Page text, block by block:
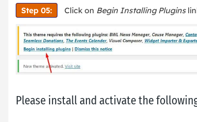
Step 05: Click on Begin Installing Plugins
Please install and activate the